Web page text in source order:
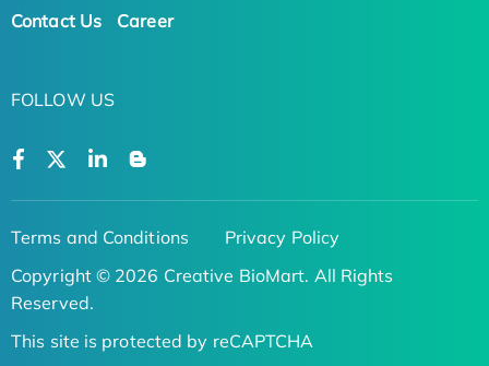
Contact Us Career
FOLLOW US
Terms and Conditions
Privacy Policy
Copyright © 2026 Creative BioMart. All Rights
Reserved.
This site is protected by reCAPTCHA